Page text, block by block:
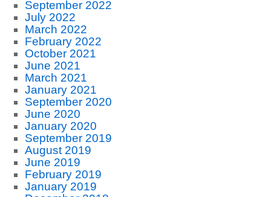
September 2022
July 2022
March 2022
February 2022
October 2021
June 2021
March 2021
January 2021
September 2020
June 2020
January 2020
September 2019
August 2019
June 2019
February 2019
January 2019